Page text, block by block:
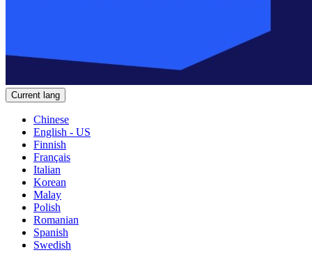
Current lang
Chinese
English - US
Finnish
Français
Italian
Korean
Malay
Polish
Romanian
Spanish
Swedish